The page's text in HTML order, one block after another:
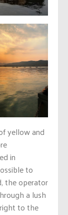
yellow and
in
to
the operator
a lush
to the